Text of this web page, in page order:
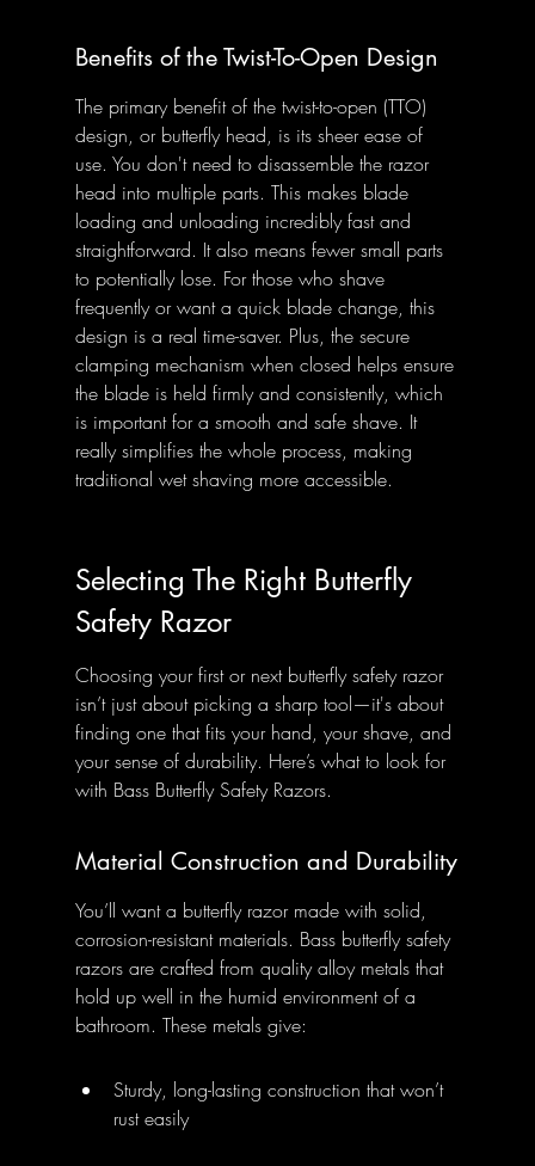
Benefits of the Twist-To-Open Design
The primary benefit of the twist-to-open (TTO)
design, or butterfly head, is its sheer ease of
use. You don't need to disassemble the razor
head into multiple parts. This makes blade
loading and unloading incredibly fast and
straightforward. It also means fewer small parts
to potentially lose. For those who shave
frequently or want a quick blade change, this
design is a real time-saver. Plus, the secure
clamping mechanism when closed helps ensure
the blade is held firmly and consistently, which
is important for a smooth and safe shave. It
really simplifies the whole process, making
traditional wet shaving more accessible.
Selecting The Right Butterfly
Safety Razor
Choosing your first or next butterfly safety razor
isn’t just about picking a sharp tool—it's about
finding one that fits your hand, your shave, and
your sense of durability. Here’s what to look for
with Bass Butterfly Safety Razors.
Material Construction and Durability
You’ll want a butterfly razor made with solid,
corrosion-resistant materials. Bass butterfly safety
razors are crafted from quality alloy metals that
hold up well in the humid environment of a
bathroom. These metals give:
Sturdy, long-lasting construction that won’t
rust easily